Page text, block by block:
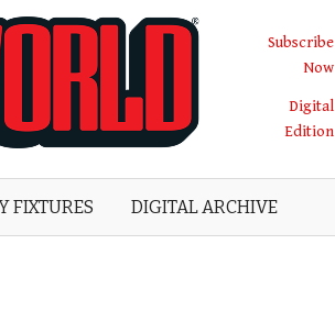
Subscribe
Now
Digital
Edition
FIXTURES DIGITAL ARCHIVE